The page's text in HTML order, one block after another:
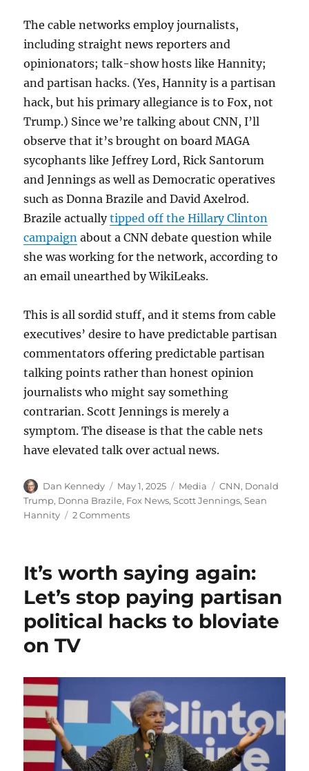
The cable networks employ journalists,
including straight news reporters and
opinionators; talk-show hosts like Hannity;
and partisan hacks. (Yes, Hannity is a partisan
hack, but his primary allegiance is to Fox, not
Trump.) Since we’re talking about CNN, I’ll
observe that it’s brought on board MAGA
sycophants like Jeffrey Lord, Rick Santorum
and Jennings as well as Democratic operatives
such as Donna Brazile and David Axelrod.
Brazile actuallytipped off the Hillary Clinton
campaign about a CNN debate question while
she was working for the network, according to
an email unearthed by WikiLeaks.
This is all sordid stuff, and it stems from cable
executives’ desire to have predictable partisan
commentators offering predictable partisan
talking points rather than honest opinion
journalists who might say something
contrarian. Scott Jennings is merely a
symptom. The disease is that the cable nets
have elevated talk over actual news.
Author
Dan Kennedy
Posted
on
May 1, 2025 Categories
Media Tags
CNN, Donald
Trump, Donna Brazile, Fox News,Scott Jennings,Sean
Hannity
2 Commentson
the
latest
partisan
hack
to
journalists
It’s worth saying again:
Let’s stop paying partisan
political hacks to bloviate
on TV